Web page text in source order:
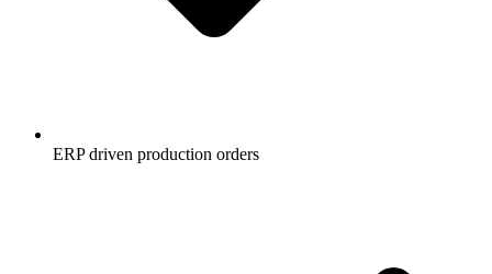
ERP driven production orders